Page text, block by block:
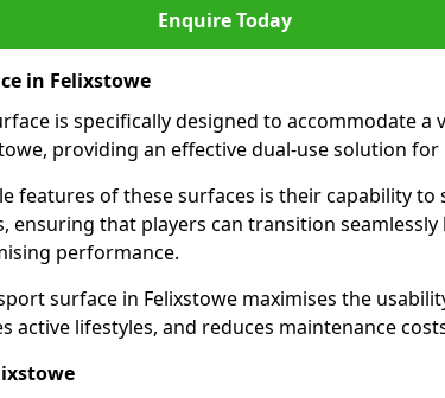
Enquire Today
in Felixstowe
is specifically designed to accommodate a
providing an effective dual-use solution for
features of these surfaces is their capability to
ensuring that players can transition
performance.
surface in Felixstowe maximises the
active lifestyles, and reduces maintenance